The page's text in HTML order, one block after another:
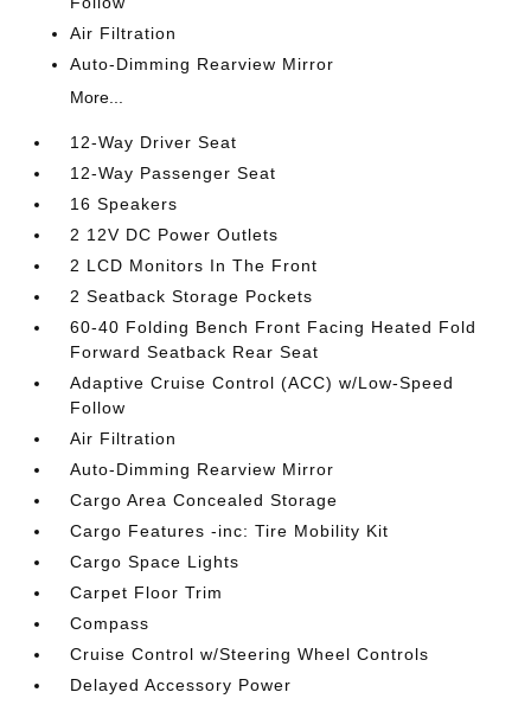
Air Filtration
Auto-Dimming Rearview Mirror
More...
12-Way Driver Seat
12-Way Passenger Seat
16 Speakers
2 12V DC Power Outlets
2 LCD Monitors In The Front
2 Seatback Storage Pockets
60-40 Folding Bench Front Facing Heated Fold
Forward Seatback Rear Seat
Adaptive Cruise Control (ACC) w/Low-Speed
Follow
Air Filtration
Auto-Dimming Rearview Mirror
Cargo Area Concealed Storage
Cargo Features -inc: Tire Mobility Kit
Cargo Space Lights
Carpet Floor Trim
Compass
Cruise Control w/Steering Wheel Controls
Delayed Accessory Power